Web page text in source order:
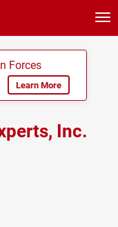
Forces
Learn More
Inc.